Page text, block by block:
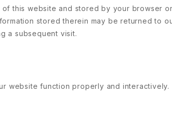
this website and stored by your browser
stored therein may be returned to
a subsequent visit.
website function properly and interactively.